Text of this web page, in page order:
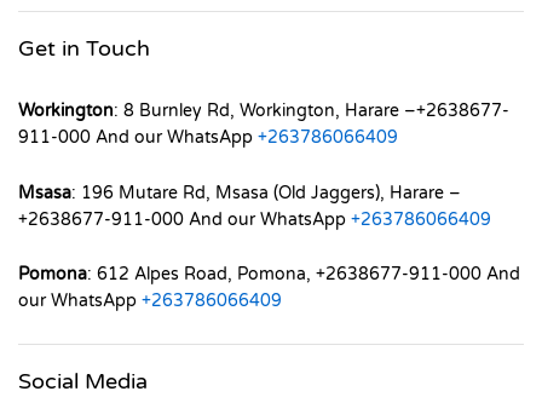
Get in Touch
Workington: 8 Burnley Rd, Workington, Harare –+2638677-
911-000 And our WhatsApp +263786066409
Msasa: 196 Mutare Rd, Msasa (Old Jaggers), Harare –
+2638677-911-000 And our WhatsApp +263786066409
Pomona: 612 Alpes Road, Pomona, +2638677-911-000 And
our WhatsApp +263786066409
Social Media